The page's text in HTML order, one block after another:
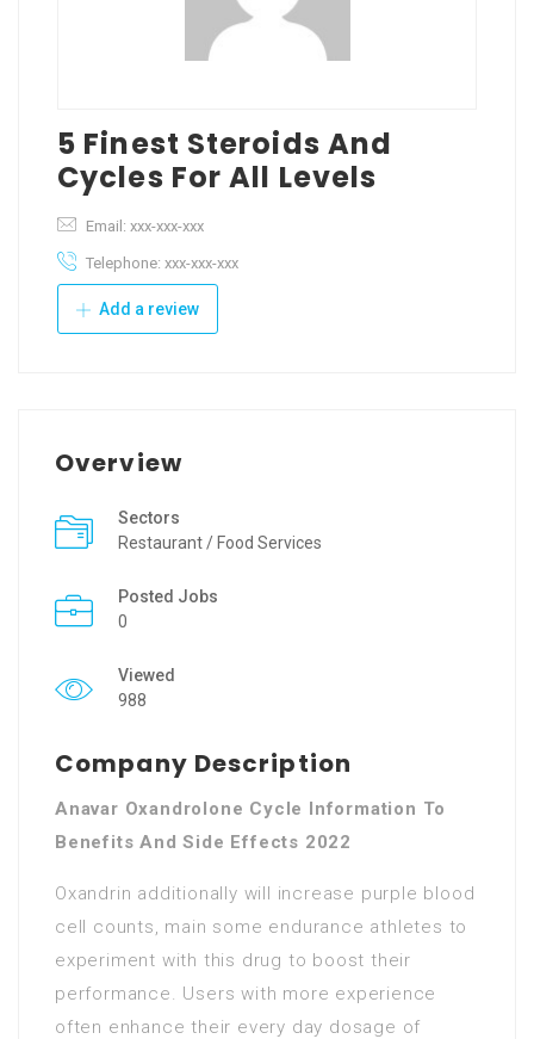
5 Finest Steroids And
Cycles For All Levels
Email: xxx-xxx-xxx
Telephone: xxx-xxx-xxx
Add a review
Overview
Sectors
Restaurant / Food Services
Posted Jobs
0
Viewed
988
Company Description
Anavar Oxandrolone Cycle Information To
Benefits And Side Effects 2022
Oxandrin additionally will increase purple blood
cell counts, main some endurance athletes to
experiment with this drug to boost their
performance. Users with more experience
often enhance their every day dosage of